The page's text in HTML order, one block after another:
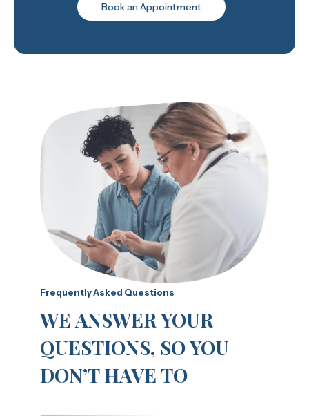
Book an Appointment
Frequently Asked Questions
WE ANSWER YOUR
QUESTIONS, SO YOU
DON’T HAVE TO